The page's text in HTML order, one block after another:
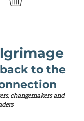
to the
changemakers and